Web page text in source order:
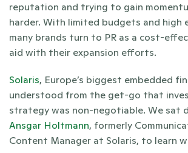
reputation and trying to gain
harder. With limited budgets and high
many brands turn to PR as a cost-
aid with their expansion efforts.
Solaris, Europe’s biggest embedded
understood from the get-go that
Ansgar Holtmann, formerly
Content Manager at Solaris, to learn